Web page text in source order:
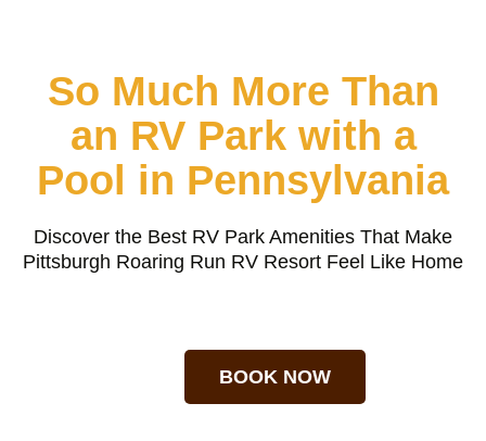
So Much More Than
an RV Park with a
Pool in Pennsylvania
Discover the Best RV Park Amenities That Make
Pittsburgh Roaring Run RV Resort Feel Like Home
BOOK NOW